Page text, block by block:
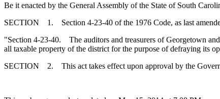
Be it enacted by the General Assembly of the State of South
SECTION 1. Section 4-23-40 of the 1976 Code, as last
"Section 4-23-40. The auditors and treasurers of Georgetown
all taxable property of the district for the purpose of defraying its
SECTION 2. This act takes effect upon approval by the